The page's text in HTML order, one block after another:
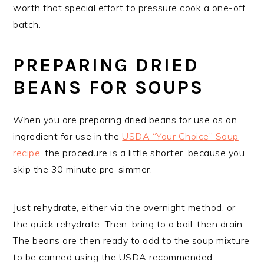
worth that special effort to pressure cook a one-off
batch.
PREPARING DRIED
BEANS FOR SOUPS
When you are preparing dried beans for use as an
ingredient for use in the USDA “Your Choice” Soup
recipe , the procedure is a little shorter, because you
skip the 30 minute pre-simmer.
Just rehydrate, either via the overnight method, or
the quick rehydrate. Then, bring to a boil, then drain.
The beans are then ready to add to the soup mixture
to be canned using the USDA recommended